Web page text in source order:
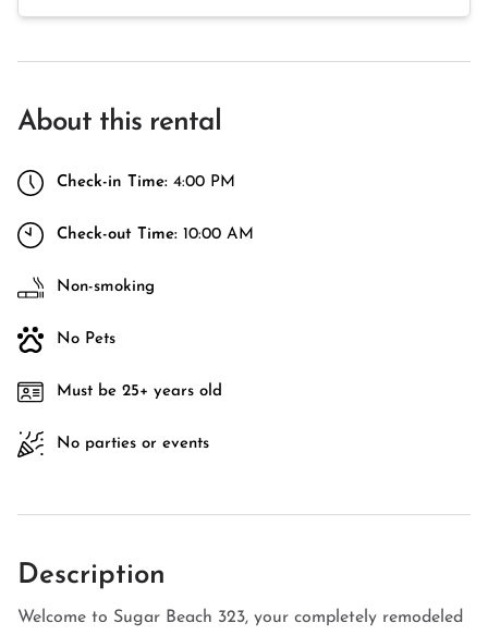
About this rental
Check-in Time: 4:00 PM
Check-out Time: 10:00 AM
Non-smoking
No Pets
Must be 25+ years old
No parties or events
Description
Welcome to Sugar Beach 323, your completely remodeled